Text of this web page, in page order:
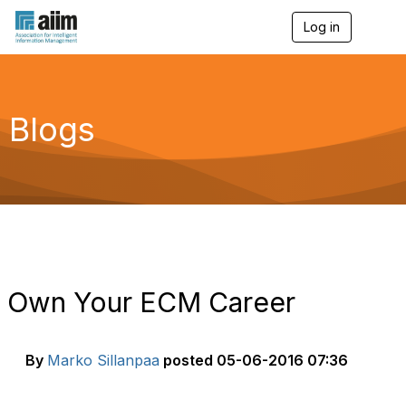
Log in
g
a
Blogs
Own Your ECM Career
By Marko Sillanpaa posted 05-06-2016 07:36